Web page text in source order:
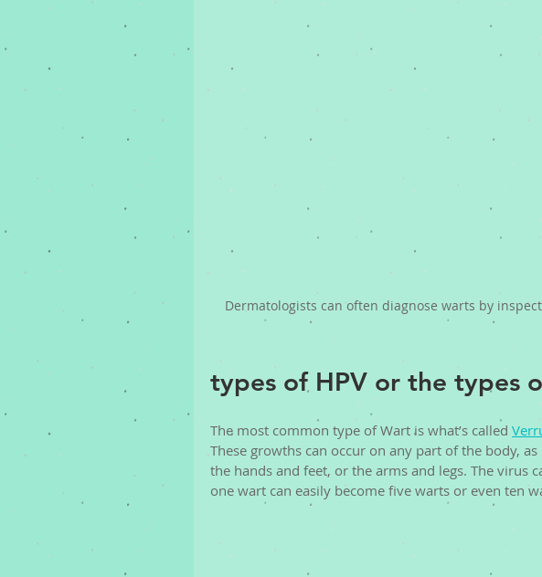
Dermatologists can often diagnose warts by
types of HPV or the types
The most common type of Wart is what’s called
These growths can occur on any part of the body,
the hands and feet, or the arms and legs. The virus
one wart can easily become five warts or even ten